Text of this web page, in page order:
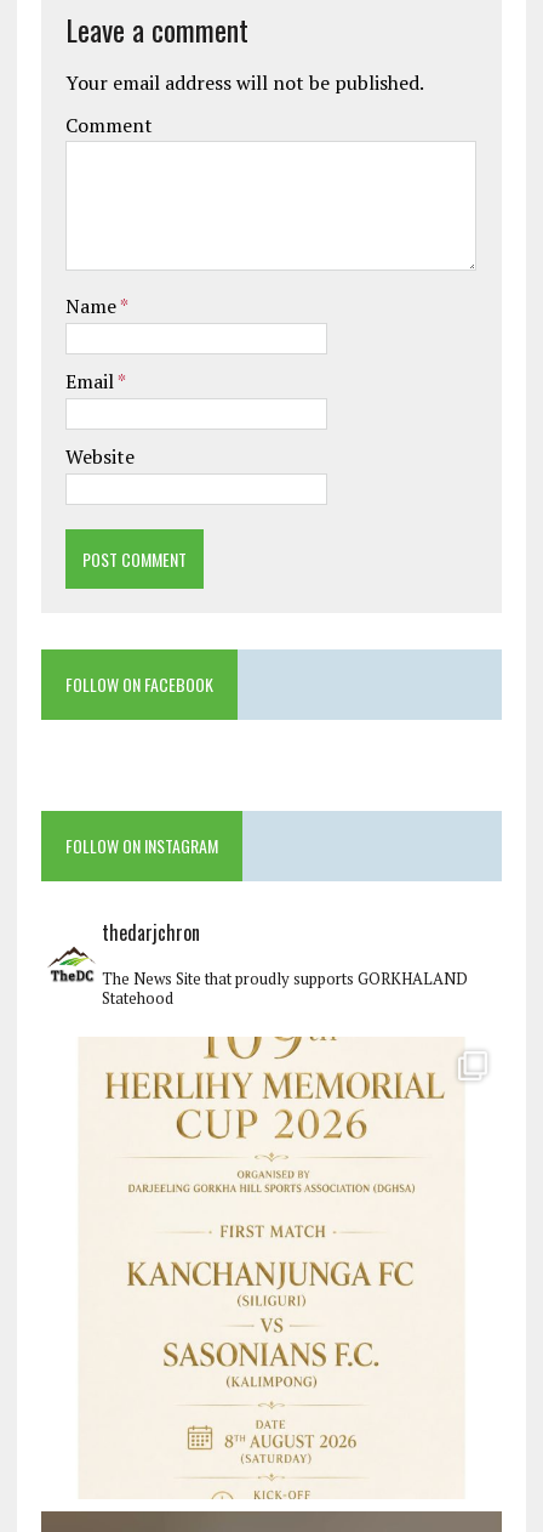
Leave a comment
Your email address will not be published.
Comment
Name*
Email*
Website
FOLLOW ON FACEBOOK
FOLLOW ON INSTAGRAM
thedarjchron
The News Site that proudly supports GORKHALAND
Statehood